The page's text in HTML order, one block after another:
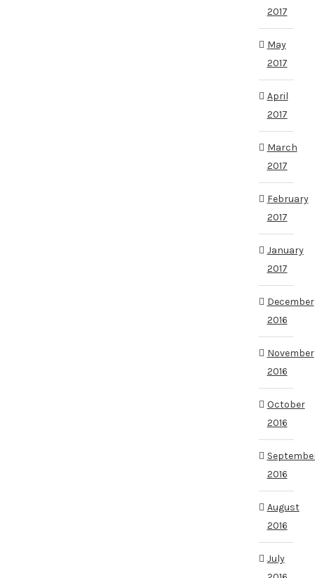
2017
May
2017
April
2017
March
2017
February
2017
January
2017
December
2016
November
2016
October
2016
2016
August
2016
July